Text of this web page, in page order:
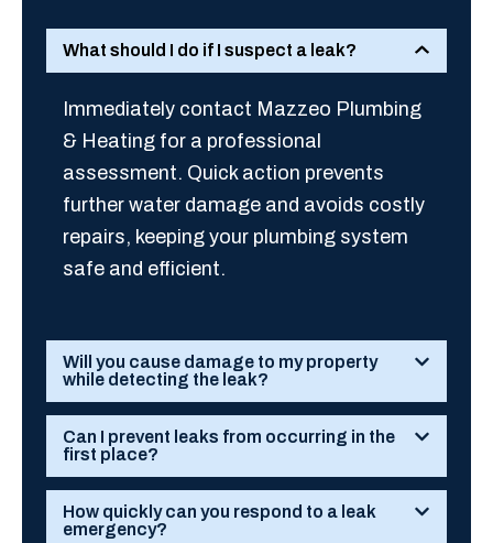
What should I do if I suspect a leak?
Immediately contact Mazzeo Plumbing
& Heating for a professional
assessment. Quick action prevents
further water damage and avoids costly
repairs, keeping your plumbing system
safe and efficient.
Will you cause damage to my property
while detecting the leak?
Can I prevent leaks from occurring in the
first place?
How quickly can you respond to a leak
emergency?